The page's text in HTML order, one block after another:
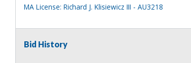
MA License: Richard J. Klisiewicz III - AU3218
Bid History